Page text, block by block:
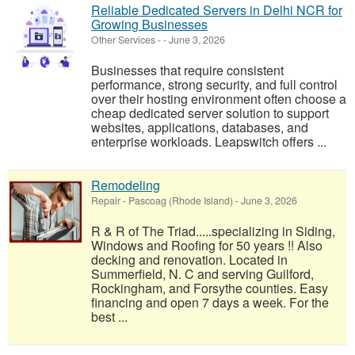
Reliable Dedicated Servers in Delhi NCR for
Growing Businesses
Other Services--June 3, 2026
Businesses that require consistent
performance, strong security, and full control
over their hosting environment often choose a
cheap dedicated server solution to support
websites, applications, databases, and
enterprise workloads. Leapswitch offers ...
Remodeling
Repair- Pascoag (Rhode Island) -June 3, 2026
R & R of The Triad.....specializing in Siding,
Windows and Roofing for 50 years !! Also
decking and renovation. Located in
Summerfield, N. C and serving Guilford,
Rockingham, and Forsythe counties. Easy
financing and open 7 days a week. For the
best ...